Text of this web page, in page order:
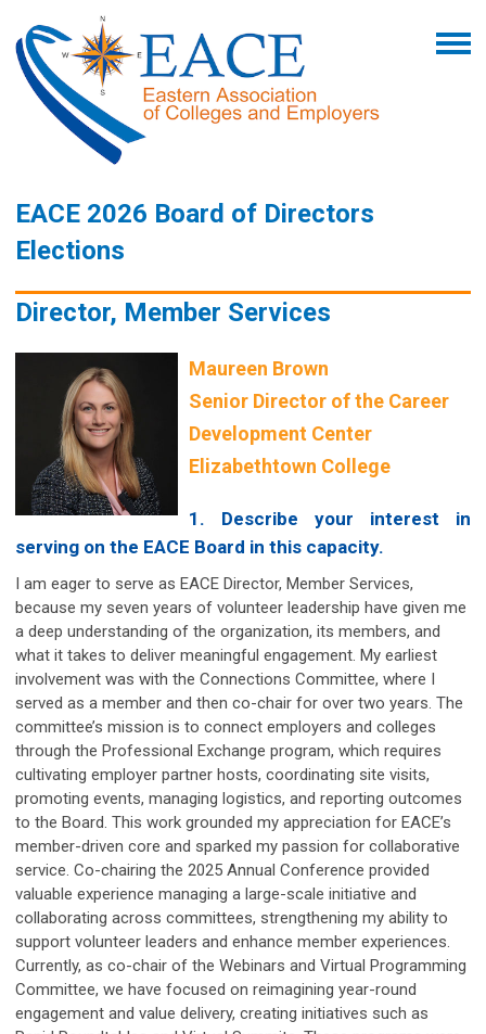
EACE 2026 Board of Directors
Elections
Director, Member Services
Maureen Brown
Senior Director of the Career
Development Center
Elizabethtown College
1. Describe your interest in
serving on the EACE Board in this capacity.
I am eager to serve as EACE Director, Member Services,
because my seven years of volunteer leadership have given me
a deep understanding of the organization, its members, and
what it takes to deliver meaningful engagement. My earliest
involvement was with the Connections Committee, where I
served as a member and then co-chair for over two years. The
committee’s mission is to connect employers and colleges
through the Professional Exchange program, which requires
cultivating employer partner hosts, coordinating site visits,
promoting events, managing logistics, and reporting outcomes
to the Board. This work grounded my appreciation for EACE’s
member-driven core and sparked my passion for collaborative
service. Co-chairing the 2025 Annual Conference provided
valuable experience managing a large-scale initiative and
collaborating across committees, strengthening my ability to
support volunteer leaders and enhance member experiences.
Currently, as co-chair of the Webinars and Virtual Programming
Committee, we have focused on reimagining year-round
engagement and value delivery, creating initiatives such as